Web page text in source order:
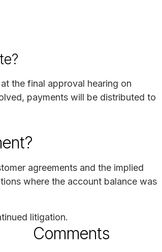
the final approval hearing on
payments will be distributed to
agreements and the implied
where the account balance was
litigation.
Comments